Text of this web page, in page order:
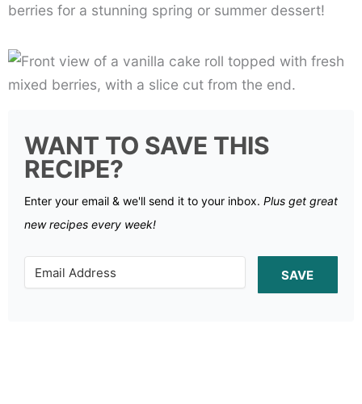
berries for a stunning spring or summer dessert!
WANT TO SAVE THIS
RECIPE?
Enter your email & we'll send it to your inbox. Plus get great
new recipes every week!
SAVE